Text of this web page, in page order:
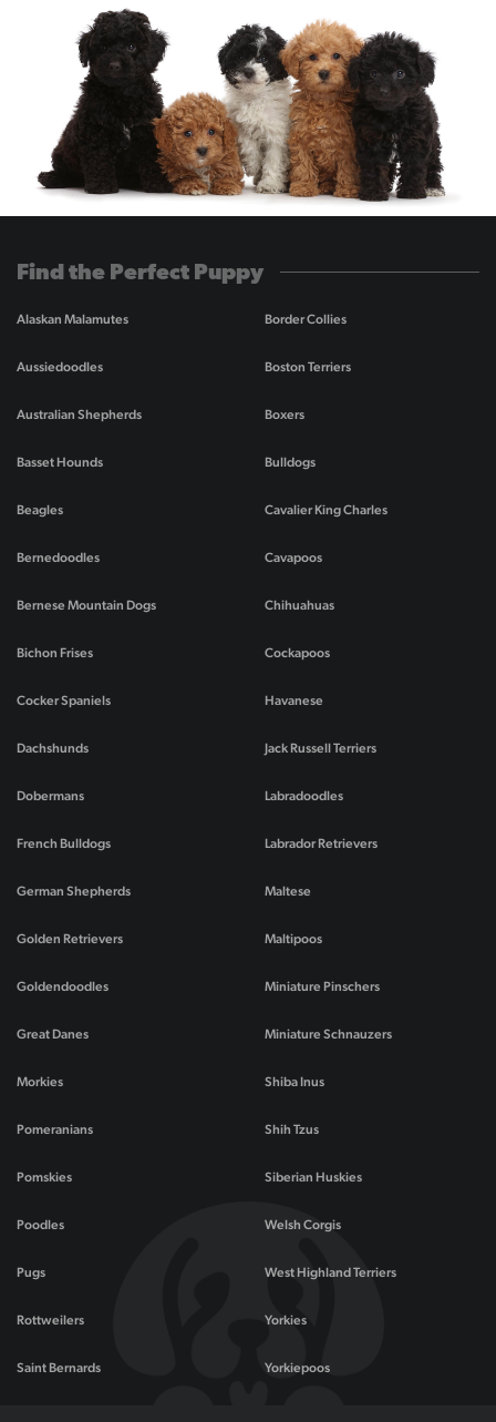
Find the Perfect Puppy
Alaskan Malamutes
Aussiedoodles
Australian Shepherds
Basset Hounds
Beagles
Bernedoodles
Bernese Mountain Dogs
Bichon Frises
Border Collies
Boston Terriers
Boxers
Bulldogs
Cavalier King Charles
Cavapoos
Chihuahuas
Cockapoos
Cocker Spaniels
Dachshunds
Dobermans
French Bulldogs
German Shepherds
Golden Retrievers
Goldendoodles
Great Danes
Havanese
Jack Russell Terriers
Labradoodles
Labrador Retrievers
Maltese
Maltipoos
Miniature Pinschers
Miniature Schnauzers
Morkies
Pomeranians
Pomskies
Poodles
Pugs
Rottweilers
Saint Bernards
Shiba Inus
Shih Tzus
Siberian Huskies
Welsh Corgis
West Highland Terriers
Yorkies
Yorkiepoos